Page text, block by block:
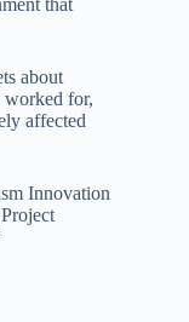
about
worked for,
affected
Innovation